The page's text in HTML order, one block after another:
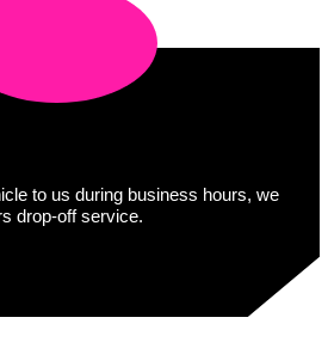
to us during business hours, we
drop-off service.